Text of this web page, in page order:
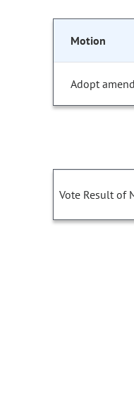
Motion
Adopt
Vote Result of